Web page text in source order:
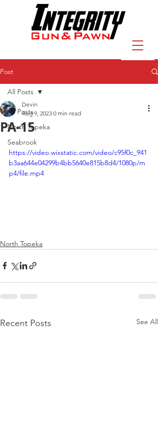
Post
All Posts
North Topeka
Seabrook
All Posts
PA-15
Devin
Aug 9, 2023 0 min read
https://video.wixstatic.com/video/c95f0c_941
b3aa644e04299b4bb5640e815b8d4/1080p/m
p4/file.mp4
North Topeka
Recent Posts See All